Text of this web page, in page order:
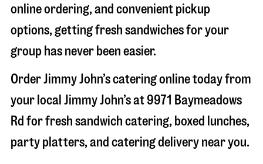
online ordering, and convenient pickup
options, getting fresh sandwiches for your
group has never been easier.
Order Jimmy John’s catering online today from
your local Jimmy John’s at 9971 Baymeadows
Rd for fresh sandwich catering, boxed lunches,
party platters, and catering delivery near you.